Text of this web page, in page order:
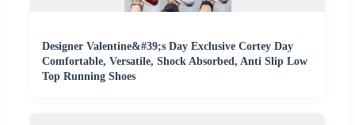
Designer Valentine&#39;s Day Exclusive Cortey Day
Comfortable, Versatile, Shock Absorbed, Anti Slip Low
Top Running Shoes